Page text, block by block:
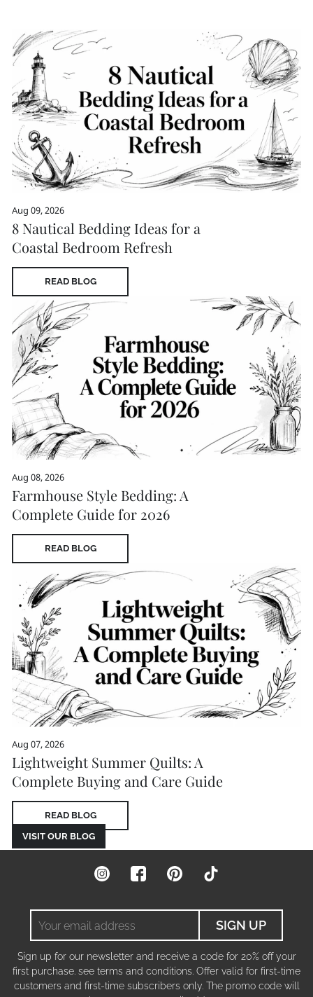
Aug 09, 2026
8 Nautical Bedding Ideas for a
Coastal Bedroom Refresh
READ BLOG
Aug 08, 2026
Farmhouse Style Bedding: A
Complete Guide for 2026
READ BLOG
Aug 07, 2026
Lightweight Summer Quilts: A
Complete Buying and Care Guide
READ BLOG
VISIT OUR BLOG
InstagramFacebookPinterest
address
SIGN UP
Sign up for our newsletter and receive a code for 20% off your
first purchase. see terms and conditions. Offer valid for first-time
customers and first-time subscribers only. The promo code will